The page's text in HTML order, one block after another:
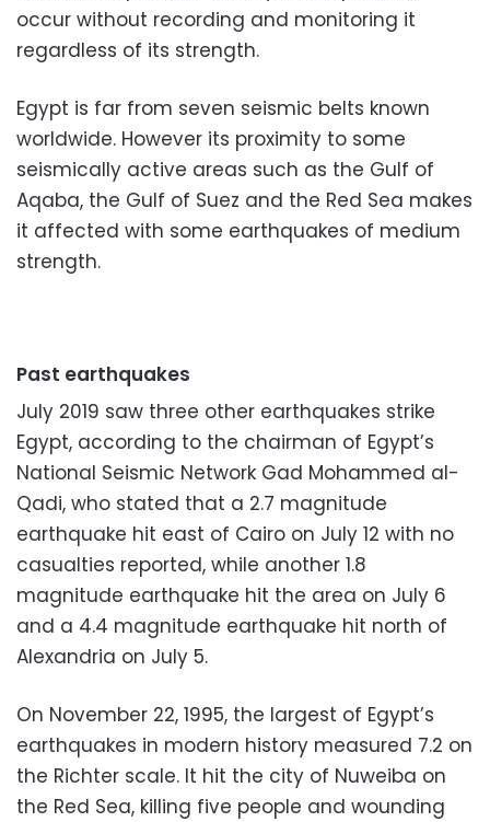
occur without recording and monitoring it
regardless of its strength.
Egypt is far from seven seismic belts known
worldwide. However its proximity to some
seismically active areas such as the Gulf of
Aqaba, the Gulf of Suez and the Red Sea makes
it affected with some earthquakes of medium
strength.
Past earthquakes
July 2019 saw three other earthquakes strike
Egypt, according to the chairman of Egypt’s
National Seismic Network Gad Mohammed al-
Qadi, who stated that a 2.7 magnitude
earthquake hit east of Cairo on July 12 with no
casualties reported, while another 1.8
magnitude earthquake hit the area on July 6
and a 4.4 magnitude earthquake hit north of
Alexandria on July 5.
On November 22, 1995, the largest of Egypt’s
earthquakes in modern history measured 7.2 on
the Richter scale. It hit the city of Nuweiba on
the Red Sea, killing five people and wounding